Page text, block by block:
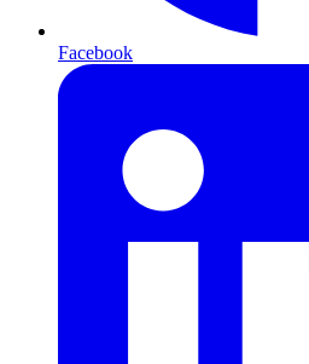
Facebook